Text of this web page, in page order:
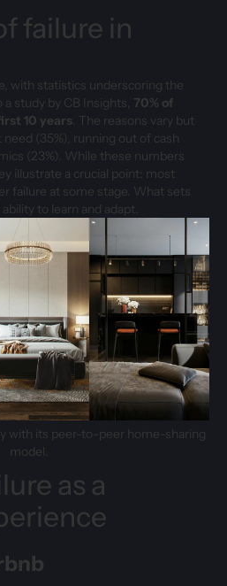
failure in
with statistics underscoring the
study by CB Insights, 70% of
10 years. The reasons vary but
(35%), running out of cash
(23%). While these numbers
illustrate a crucial point: most
failure at some stage. What sets
to learn and adapt.
with its peer-to-peer home-sharing
model.
as a